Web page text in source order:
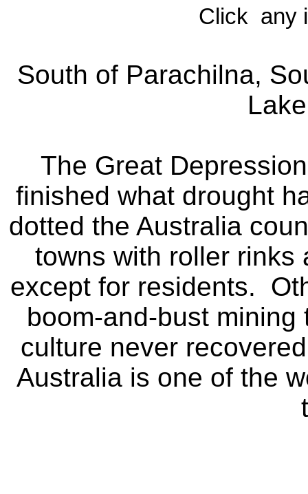
Click any
South of Parachilna,
The Great
finished what drought
dotted the Australia
towns with roller rinks
except for residents.
boom-and-bust
culture never
Australia is one of the